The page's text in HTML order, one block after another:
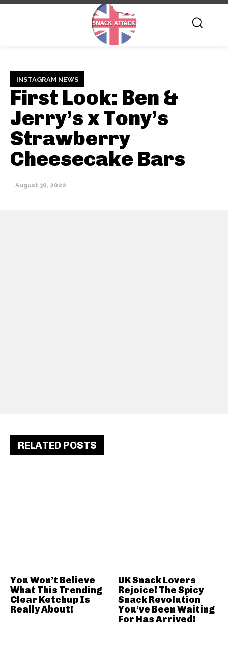
INSTAGRAM NEWS
First Look: Ben &
Jerry’s x Tony’s
Strawberry
Cheesecake Bars
August 30, 2022
RELATED POSTS
You Won’t Believe
What This Trending
Clear Ketchup Is
Really About!
UK Snack Lovers
Rejoice! The Spicy
Snack Revolution
You’ve Been Waiting
For Has Arrived!